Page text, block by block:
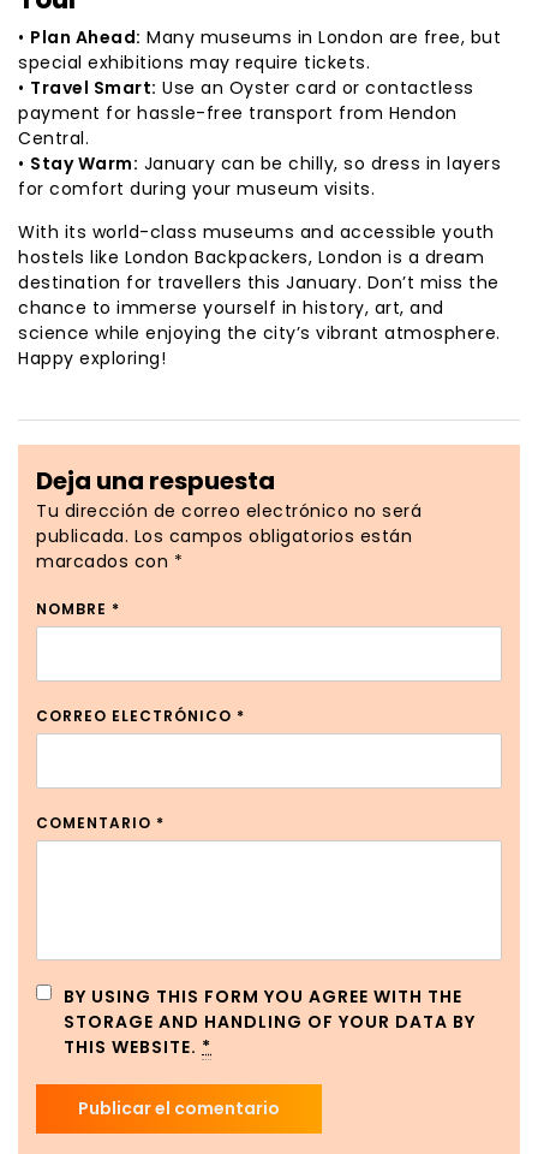
• Plan Ahead: Many museums in London are free, but
special exhibitions may require tickets.
• Travel Smart: Use an Oyster card or contactless
payment for hassle-free transport from Hendon
Central.
• Stay Warm: January can be chilly, so dress in layers
for comfort during your museum visits.
With its world-class museums and accessible youth
hostels like London Backpackers, London is a dream
destination for travellers this January. Don’t miss the
chance to immerse yourself in history, art, and
science while enjoying the city’s vibrant atmosphere.
Happy exploring!
Deja una respuesta
Tu dirección de correo electrónico no será
publicada. Los campos obligatorios están
marcados con *
NOMBRE *
CORREO ELECTRÓNICO *
COMENTARIO *
BY USING THIS FORM YOU AGREE WITH THE
STORAGE AND HANDLING OF YOUR DATA BY
THIS WEBSITE. *